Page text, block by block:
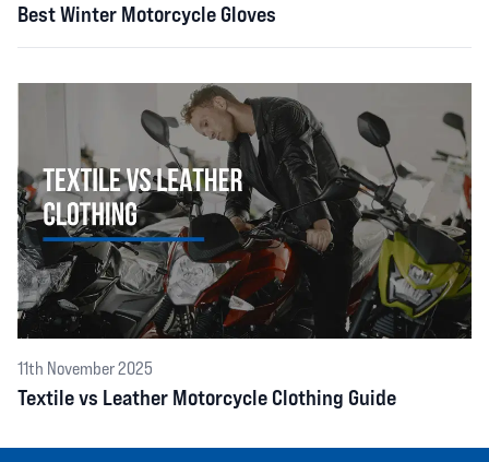
Best Winter Motorcycle Gloves
11th November 2025
Textile vs Leather Motorcycle Clothing Guide